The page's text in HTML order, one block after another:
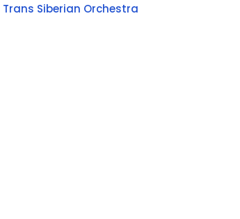
Siberian Orchestra